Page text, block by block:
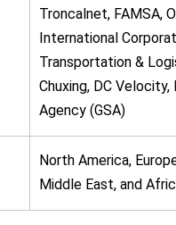
Troncalnet, FAMSA,
International
Transportation &
Chuxing, DC Velocity,
Agency (GSA)
North America,
Middle East, and